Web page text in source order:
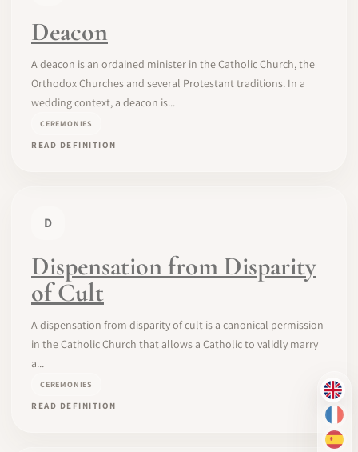
EN
FR
ES
Deacon
A deacon is an ordained minister in the Catholic Church, the
Orthodox Churches and several Protestant traditions. In a
wedding context, a deacon is...
CEREMONIES
READ DEFINITION
D
Dispensation from Disparity
of Cult
A dispensation from disparity of cult is a canonical permission
in the Catholic Church that allows a Catholic to validly marry
a...
CEREMONIES
READ DEFINITION